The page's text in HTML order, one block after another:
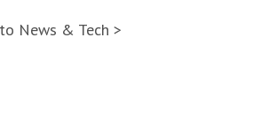
News & Tech >